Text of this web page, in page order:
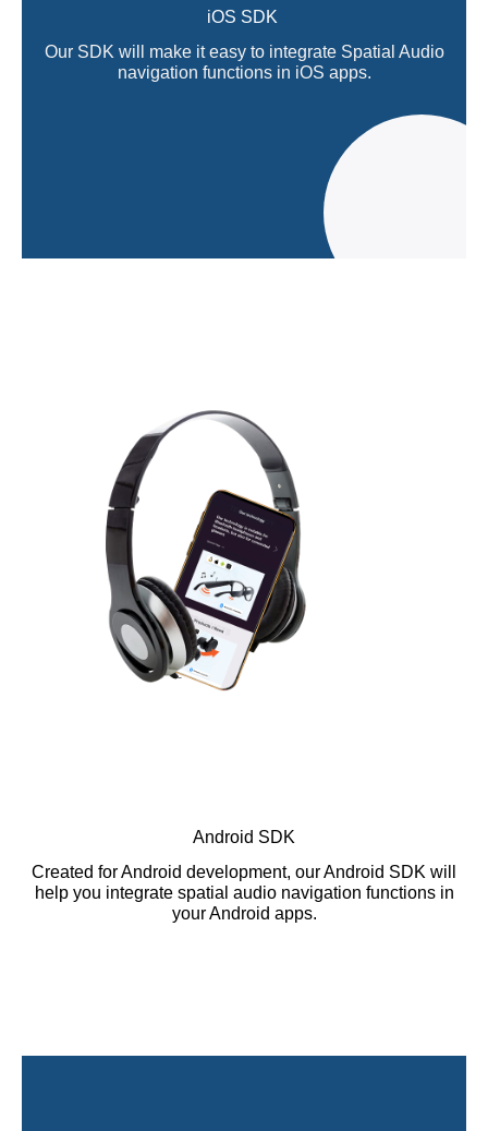
iOS SDK
Our SDK will make it easy to integrate Spatial Audio
navigation functions in iOS apps.
Android SDK
Created for Android development, our Android SDK will
help you integrate spatial audio navigation functions in
your Android apps.